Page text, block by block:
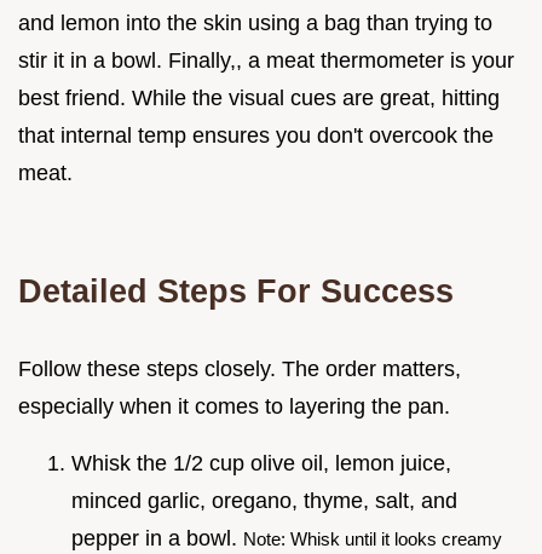
and lemon into the skin using a bag than trying to
stir it in a bowl. Finally,, a meat thermometer is your
best friend. While the visual cues are great, hitting
that internal temp ensures you don't overcook the
meat.
Detailed Steps For Success
Follow these steps closely. The order matters,
especially when it comes to layering the pan.
Whisk the 1/2 cup olive oil, lemon juice,
minced garlic, oregano, thyme, salt, and
pepper in a bowl. Note: Whisk until it looks creamy